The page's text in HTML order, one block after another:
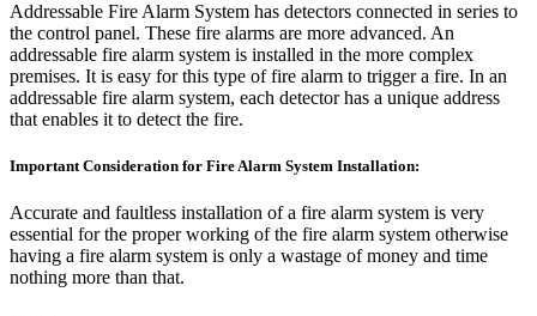
Addressable Fire Alarm System has detectors connected in series to
the control panel. These fire alarms are more advanced. An
addressable fire alarm system is installed in the more complex
premises. It is easy for this type of fire alarm to trigger a fire. In an
addressable fire alarm system, each detector has a unique address
that enables it to detect the fire.
Important Consideration for Fire Alarm System Installation:
Accurate and faultless installation of a fire alarm system is very
essential for the proper working of the fire alarm system otherwise
having a fire alarm system is only a wastage of money and time
nothing more than that.